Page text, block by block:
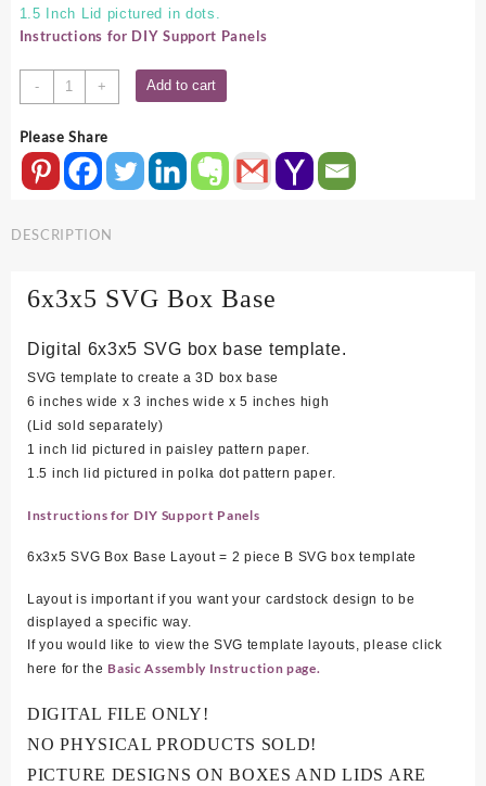
1.5 Inch Lid pictured in dots.
Instructions for DIY Support Panels
-
6x3x5
SVG
Base
quantity
+ Add to cart
Please Share
DESCRIPTION
6x3x5 SVG Box Base
Digital 6x3x5 SVG box base template.
SVG template to create a 3D box base
6 inches wide x 3 inches wide x 5 inches high
(Lid sold separately)
1 inch lid pictured in paisley pattern paper.
1.5 inch lid pictured in polka dot pattern paper.
Instructions for DIY Support Panels
6x3x5 SVG Box Base Layout = 2 piece B SVG box template
Layout is important if you want your cardstock design to be
displayed a specific way.
If you would like to view the SVG template layouts, please click
here for the Basic Assembly Instruction page.
DIGITAL FILE ONLY!
NO PHYSICAL PRODUCTS SOLD!
PICTURE DESIGNS ON BOXES AND LIDS ARE